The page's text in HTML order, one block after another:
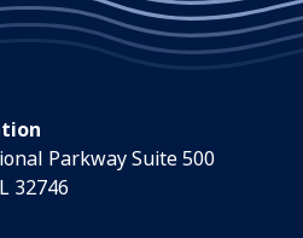
Parkway Suite 500
32746